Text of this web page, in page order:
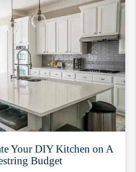
Your DIY Kitchen on A
Budget